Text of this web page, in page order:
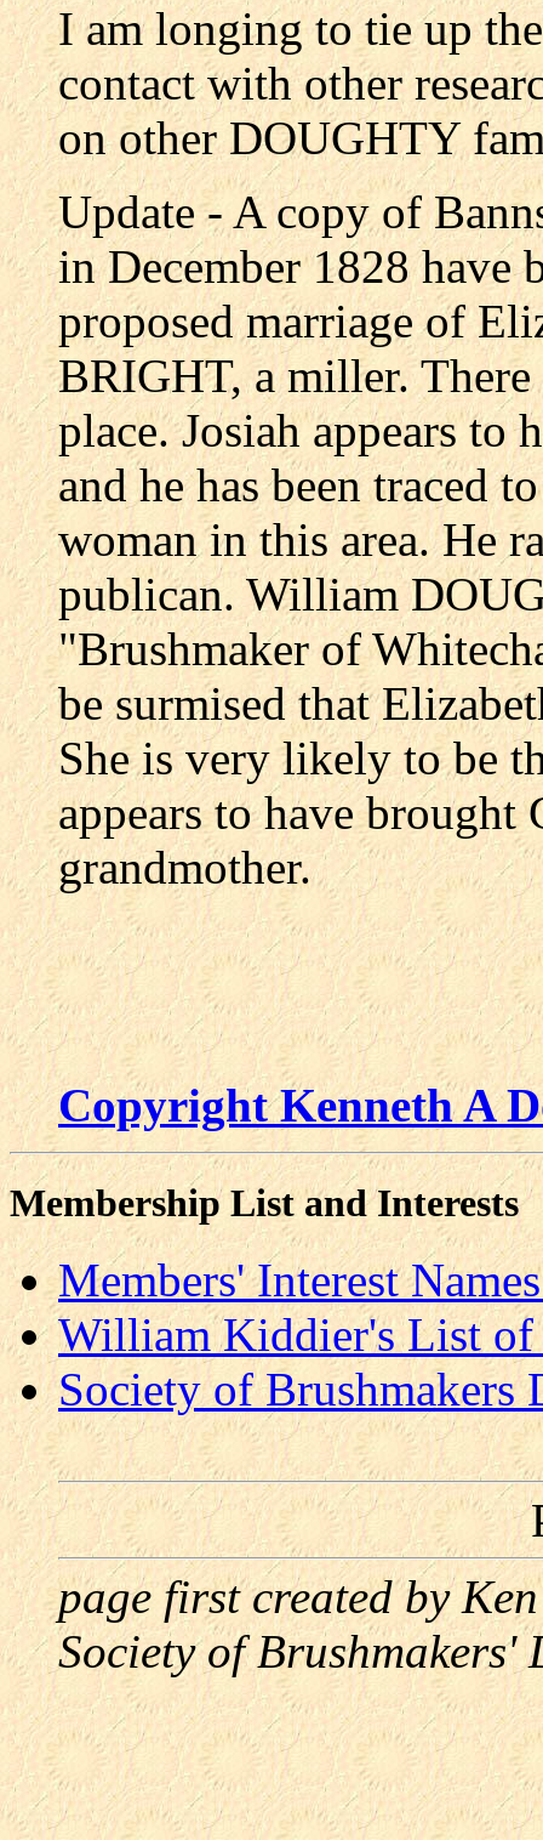
I am longing to tie up
contact with other
on other DOUGHTY
Update - A copy of
in December 1828 have
proposed marriage of
BRIGHT, a miller.
place. Josiah appears to
and he has been traced
woman in this area. He
publican. William
"Brushmaker of
be surmised that
She is very likely to be
appears to have brought
grandmother.
Copyright Kenneth A
Membership List and Interests
Members' Interest
William Kiddier's List of
Society of Brushmakers
page first created by
Society of Brushmakers'